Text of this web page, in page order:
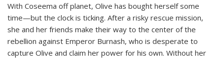
With Coseema off planet, Olive has bought herself some
time—but the clock is ticking. After a risky rescue mission,
she and her friends make their way to the center of the
rebellion against Emperor Burnash, who is desperate to
capture Olive and claim her power for his own. Without her